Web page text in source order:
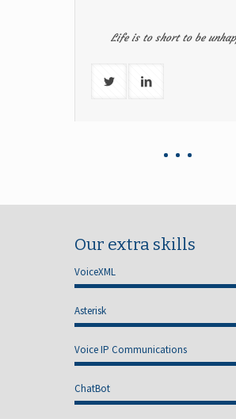
Life is to short to be
Our extra skills
VoiceXML
Asterisk
Voice IP Communications
ChatBot